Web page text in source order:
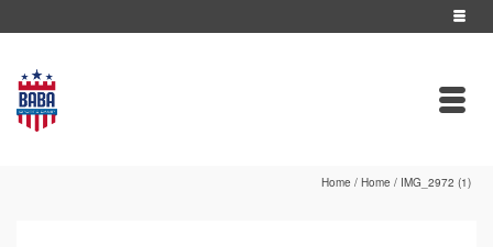
Home / Home / IMG_2972 (1)